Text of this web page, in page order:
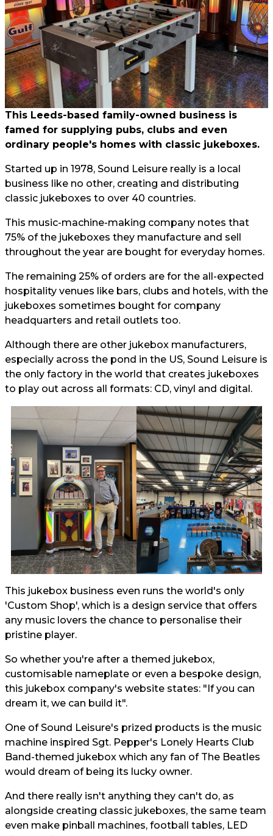
This Leeds-based family-owned business is
famed for supplying pubs, clubs and even
ordinary people's homes with classic jukeboxes.
Started up in 1978, Sound Leisure really is a local
business like no other, creating and distributing
classic jukeboxes to over 40 countries.
This music-machine-making company notes that
75% of the jukeboxes they manufacture and sell
throughout the year are bought for everyday homes.
The remaining 25% of orders are for the all-expected
hospitality venues like bars, clubs and hotels, with the
jukeboxes sometimes bought for company
headquarters and retail outlets too.
Although there are other jukebox manufacturers,
especially across the pond in the US, Sound Leisure is
the only factory in the world that creates jukeboxes
to play out across all formats: CD, vinyl and digital.
This jukebox business even runs the world's only
'Custom Shop', which is a design service that offers
any music lovers the chance to personalise their
pristine player.
So whether you're after a themed jukebox,
customisable nameplate or even a bespoke design,
this jukebox company's website states: "If you can
dream it, we can build it".
One of Sound Leisure's prized products is the music
machine inspired Sgt. Pepper's Lonely Hearts Club
Band-themed jukebox which any fan of The Beatles
would dream of being its lucky owner.
And there really isn't anything they can't do, as
alongside creating classic jukeboxes, the same team
even make pinball machines, football tables, LED